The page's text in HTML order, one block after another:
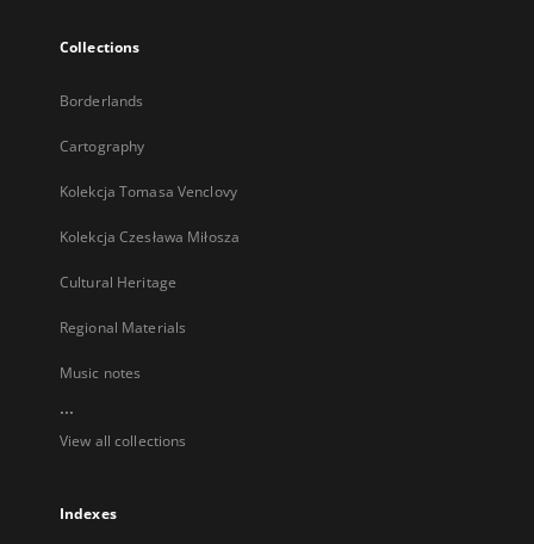
Collections
Borderlands
Cartography
Kolekcja Tomasa Venclovy
Kolekcja Czesława Miłosza
Cultural Heritage
Regional Materials
Music notes
...
View all collections
Indexes